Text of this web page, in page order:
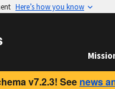
Here’s how you know
v7.2.3! See news